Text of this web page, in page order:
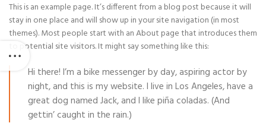
This is an example page. It’s different from a blog post because it will
stay in one place and will show up in your site navigation (in most
themes). Most people start with an About page that introduces them
to potential site visitors. It might say something like this:
Hi there! I’m a bike messenger by day, aspiring actor by
night, and this is my website. I live in Los Angeles, have a
great dog named Jack, and I like piña coladas. (And
gettin’ caught in the rain.)